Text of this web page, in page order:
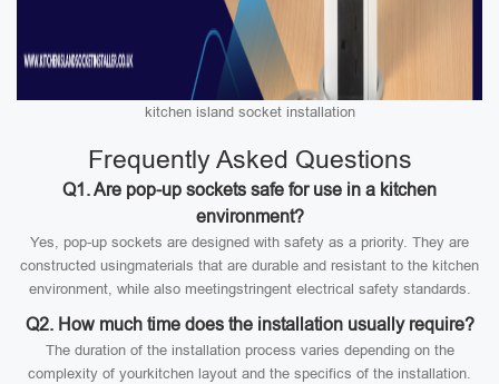
kitchen island socket installation
Frequently Asked Questions
Q1. Are pop-up sockets safe for use in a kitchen
environment?
Yes, pop-up sockets are designed with safety as a priority. They are
constructed usingmaterials that are durable and resistant to the kitchen
environment, while also meetingstringent electrical safety standards.
Q2. How much time does the installation usually require?
The duration of the installation process varies depending on the
complexity of yourkitchen layout and the specifics of the installation.